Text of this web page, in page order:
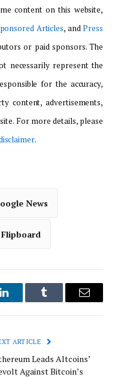
content on this website,
Articles, andPress
or paid sponsors. The
necessarily represent the
for the accuracy,
content, advertisements,
For more details, please
.
News
LinkedInTumblr Email
ARTICLE
Leads Altcoins’
Against Bitcoin’s